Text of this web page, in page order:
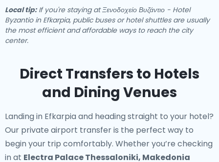
Local tip:If you're staying at Ξενοδοχείο Βυζάντιο - Hotel
Byzantio in Efkarpia, public buses or hotel shuttles are usually
the most efficient and affordable ways to reach the city
center.
Direct Transfers to Hotels
and Dining Venues
Landing in Efkarpia and heading straight to your hotel?
Our private airport transferis the perfect way to
begin your trip comfortably. Whether you’re checking
in at Electra Palace Thessaloniki, Makedonia